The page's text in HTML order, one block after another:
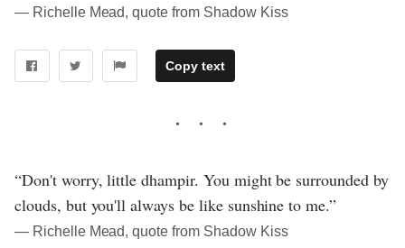
― Richelle Mead, quote from Shadow Kiss
Copy text
“Don't worry, little dhampir. You might be surrounded by
clouds, but you'll always be like sunshine to me.”
― Richelle Mead, quote from Shadow Kiss